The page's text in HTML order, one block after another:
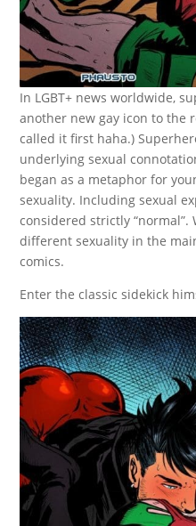
In LGBT+ news worldwide,
another new gay icon to the
called it first haha.)
underlying sexual
began as a metaphor for
sexuality. Including sexual
considered strictly
different sexuality in the
comics.
Enter the classic sidekick